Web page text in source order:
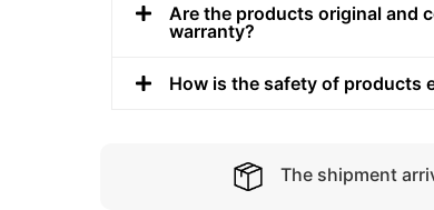
Are the products original and
warranty?
How is the safety of products
The shipment